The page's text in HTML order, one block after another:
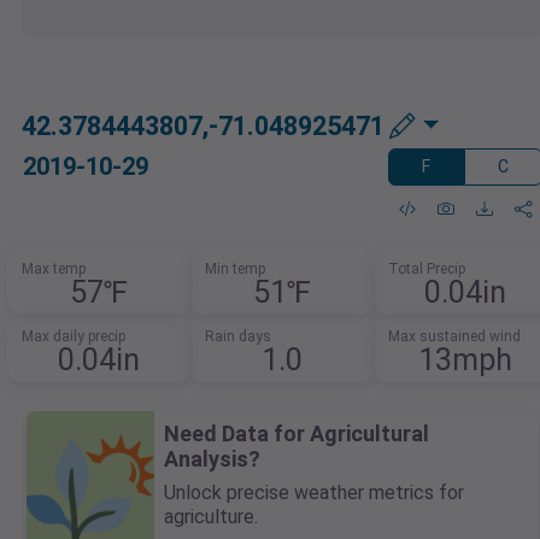
42.3784443807,-71.048925471
2019-10-29 F C
Max temp
57℉
Min temp
51℉
Total Precip
0.04in
Max daily precip
0.04in
Rain days
1.0
Max sustained wind
13mph
Need Data for Agricultural
Analysis?
Unlock precise weather metrics for
agriculture.